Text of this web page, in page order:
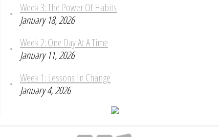
Week 3: The Power Of Habits
January 18, 2026
Week 2: One Day At A Time
January 11, 2026
Week 1: Lessons In Change
January 4, 2026